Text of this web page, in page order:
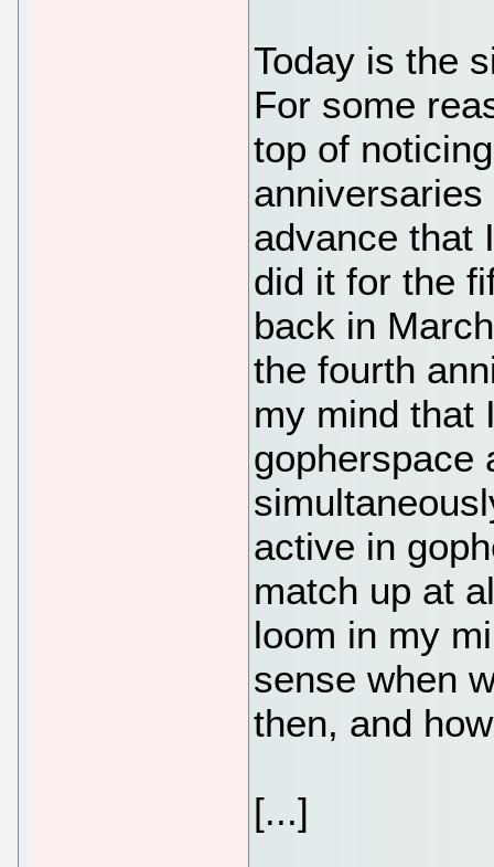
Today is the
For some
top of
advance that
did it for the
back in
the fourth
my mind that
gopherspace
active in
match up at
loom in my
sense when
then, and
[...]